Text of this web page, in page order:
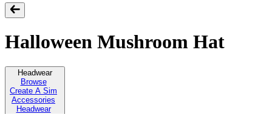
Halloween Mushroom Hat
Headwear
Browse
Create A Sim
Accessories
Headwear